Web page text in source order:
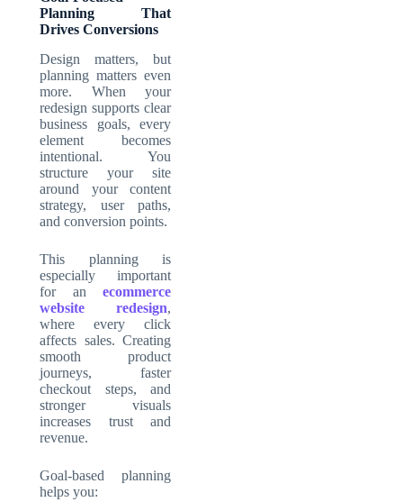
Planning That
Drives Conversions
Design matters, but
planning matters even
more. When your
redesign supports clear
business goals, every
element becomes
intentional. You
structure your site
around your content
strategy, user paths,
and conversion points.
This planning is
especially important
for an ecommerce
website redesign,
where every click
affects sales. Creating
smooth product
journeys, faster
checkout steps, and
stronger visuals
increases trust and
revenue.
Goal-based planning
helps you: